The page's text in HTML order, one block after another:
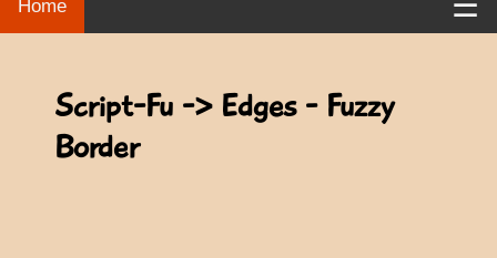
Home
Script-Fu -> Edges - Fuzzy
Border